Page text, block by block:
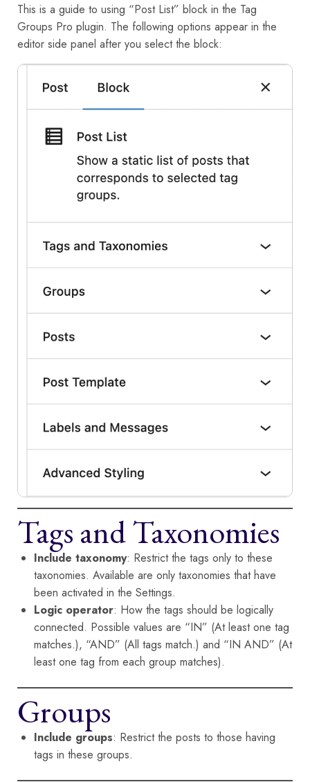
This is a guide to using “Post List” block in the Tag
Groups Pro plugin. The following options appear in the
editor side panel after you select the block:
Tags and Taxonomies
Include taxonomy: Restrict the tags only to these
taxonomies. Available are only taxonomies that have
been activated in the Settings.
Logic operator: How the tags should be logically
connected. Possible values are “IN” (At least one tag
matches.), “AND” (All tags match.) and “IN AND” (At
least one tag from each group matches).
Groups
Include groups: Restrict the posts to those having
tags in these groups.